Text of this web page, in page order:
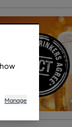
Manage